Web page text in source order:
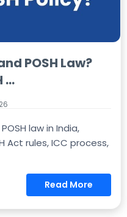
POSH Law?
...
law in India,
Act rules, ICC process,
Read More